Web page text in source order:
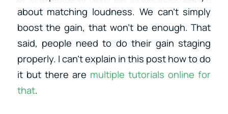
about matching loudness. We can’t simply
boost the gain, that won’t be enough. That
said, people need to do their gain staging
properly. I can’t explain in this post how to do
it but there are multiple tutorials online for
that.